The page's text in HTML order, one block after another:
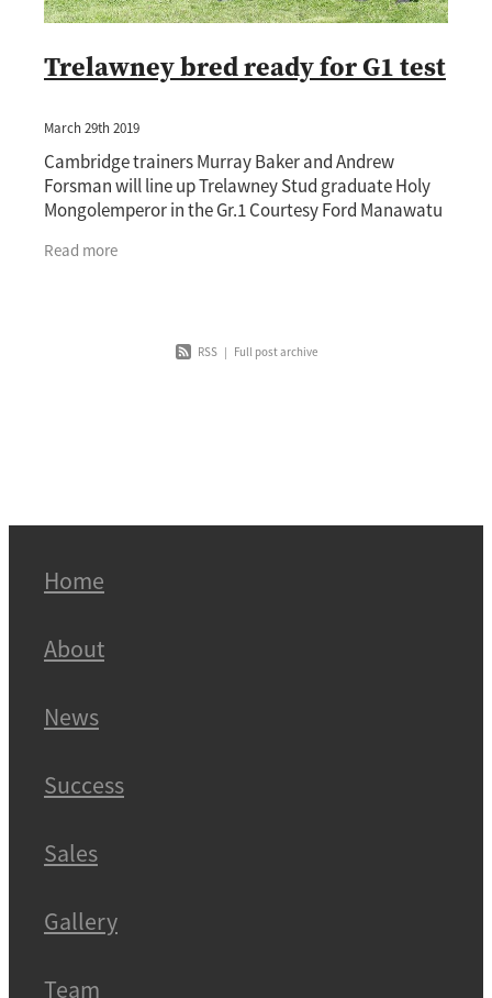
Trelawney bred ready for G1 test
March 29th 2019
Cambridge trainers Murray Baker and Andrew
Forsman will line up Trelawney Stud graduate Holy
Mongolemperor in the Gr.1 Courtesy Ford Manawatu
Saturday.
Read more
RSS | Full post archive
Home
About
News
Success
Sales
Gallery
Team